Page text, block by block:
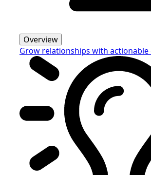
Overview
Grow relationships with actionable